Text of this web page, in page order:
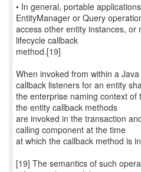
• In general, portable
EntityManager or Query
access other entity instances, or
lifecycle callback
method.[19]
When invoked from within a
callback listeners for an entity
the enterprise naming context of
the entity callback methods
are invoked in the transaction
calling component at the time
at which the callback method is
[19] The semantics of such